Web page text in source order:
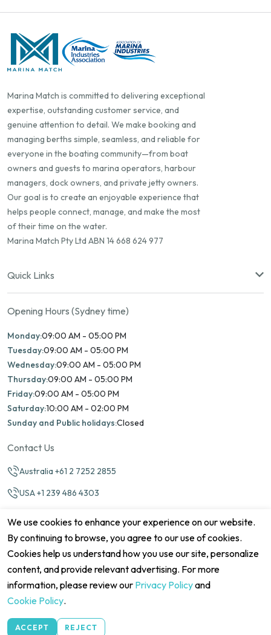
Marina Match is committed to delivering exceptional
expertise, outstanding customer service, and
genuine attention to detail. We make booking and
managing berths simple, seamless, and reliable for
everyone in the boating community—from boat
owners and guests to marina operators, harbour
managers, dock owners, and private jetty owners.
Our goal is to create an enjoyable experience that
helps people connect, manage, and make the most
of their time on the water.
Marina Match Pty Ltd ABN 14 668 624 977
Quick Links
Opening Hours (Sydney time)
Monday:09:00 AM - 05:00 PM
Tuesday:09:00 AM - 05:00 PM
Wednesday:09:00 AM - 05:00 PM
Thursday:09:00 AM - 05:00 PM
Friday:09:00 AM - 05:00 PM
Saturday:10:00 AM - 02:00 PM
Sunday and Public holidays:Closed
Contact Us
Australia +61 2 7252 2855
USA +1 239 486 4303
©2026 Marina Match. All Rights Reserved
Terms & Conditions
We use cookies to enhance your experience on our website.
By continuing to browse, you agree to our use of cookies.
Cookies help us understand how you use our site, personalize
content, and provide relevant advertising. For more
information, please review our Privacy Policyand
Cookie Policy.
ACCEPT REJECT